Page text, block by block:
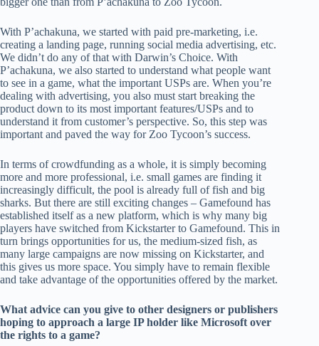
With P’achakuna, we started with paid pre-marketing, i.e.
creating a landing page, running social media advertising, etc.
We didn’t do any of that with Darwin’s Choice. With
P’achakuna, we also started to understand what people want
to see in a game, what the important USPs are. When you’re
dealing with advertising, you also must start breaking the
product down to its most important features/USPs and to
understand it from customer’s perspective. So, this step was
important and paved the way for Zoo Tycoon’s success.
In terms of crowdfunding as a whole, it is simply becoming
more and more professional, i.e. small games are finding it
increasingly difficult, the pool is already full of fish and big
sharks. But there are still exciting changes – Gamefound has
established itself as a new platform, which is why many big
players have switched from Kickstarter to Gamefound. This in
turn brings opportunities for us, the medium-sized fish, as
many large campaigns are now missing on Kickstarter, and
this gives us more space. You simply have to remain flexible
and take advantage of the opportunities offered by the market.
What advice can you give to other designers or publishers
hoping to approach a large IP holder like Microsoft over
the rights to a game?